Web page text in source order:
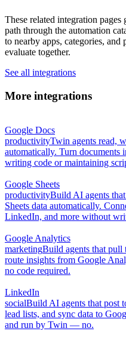
These related integration
path through the automation
to nearby apps, categories,
evaluate together.
See all integrations
More integrations
Google Docs
productivityTwin agents read,
automatically. Turn
writing code or maintaining
Google Sheets
productivityBuild AI agents
Sheets data automatically.
LinkedIn, and more without
Google Analytics
marketingBuild agents that pull
route insights from Google
no code required.
LinkedIn
socialBuild AI agents that post
lead lists, and sync data to
and run by Twin — no.